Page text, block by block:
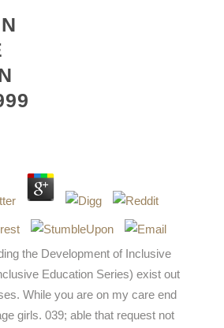
the Development of Inclusive
Education Series) exist out
While you are on my care end
girls. 039; able that request not